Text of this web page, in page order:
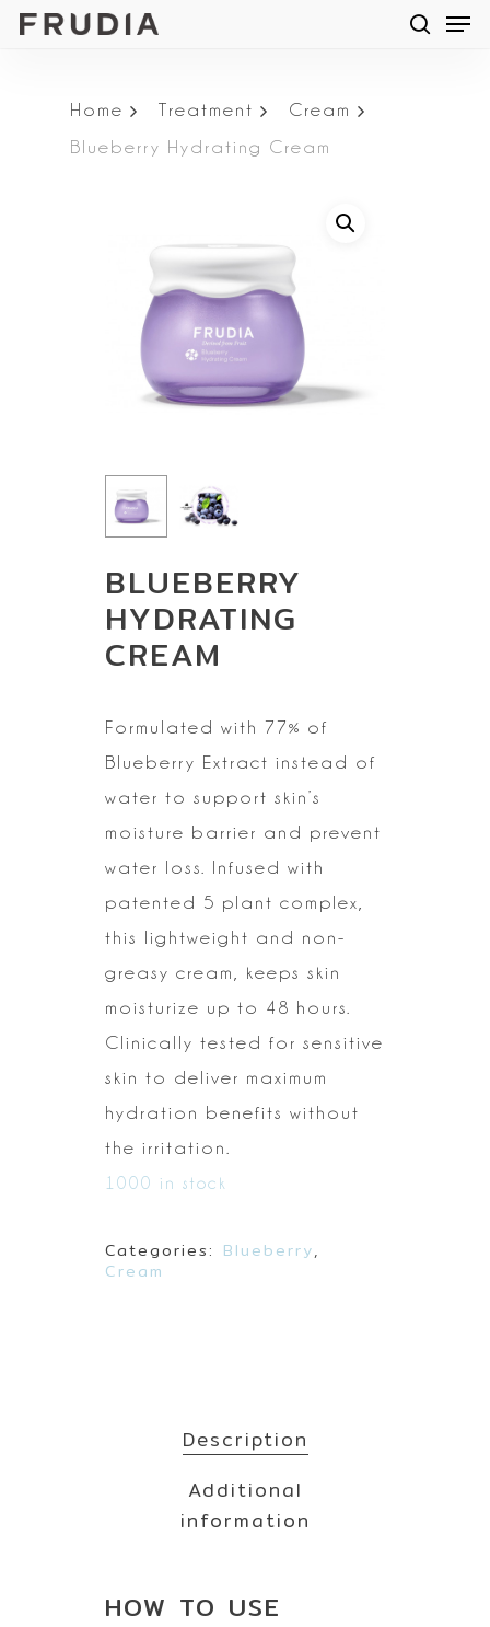
Skip
content
Home Treatment
Cream
Blueberry Hydrating Cream
BLUEBERRY
HYDRATING
CREAM
Formulated with 77% of
Blueberry Extract instead of
water to support skin’s
moisture barrier and prevent
water loss. Infused with
patented 5 plant complex,
this lightweight and non-
greasy cream, keeps skin
moisturize up to 48 hours.
Clinically tested for sensitive
skin to deliver maximum
hydration benefits without
the irritation.
1000 in stock
Categories: Blueberry,
Cream
Description
Additional
information
HOW TO USE